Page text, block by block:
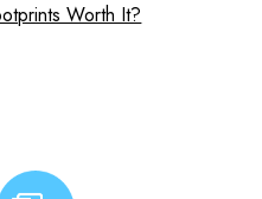
Worth It?